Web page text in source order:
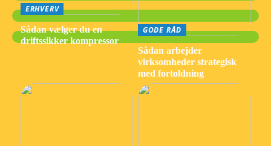
ERHVERV
Sådan vælger du en
driftssikker kompressor
GODE RÅD
Sådan arbejder
virksomheder strategisk
med fortoldning